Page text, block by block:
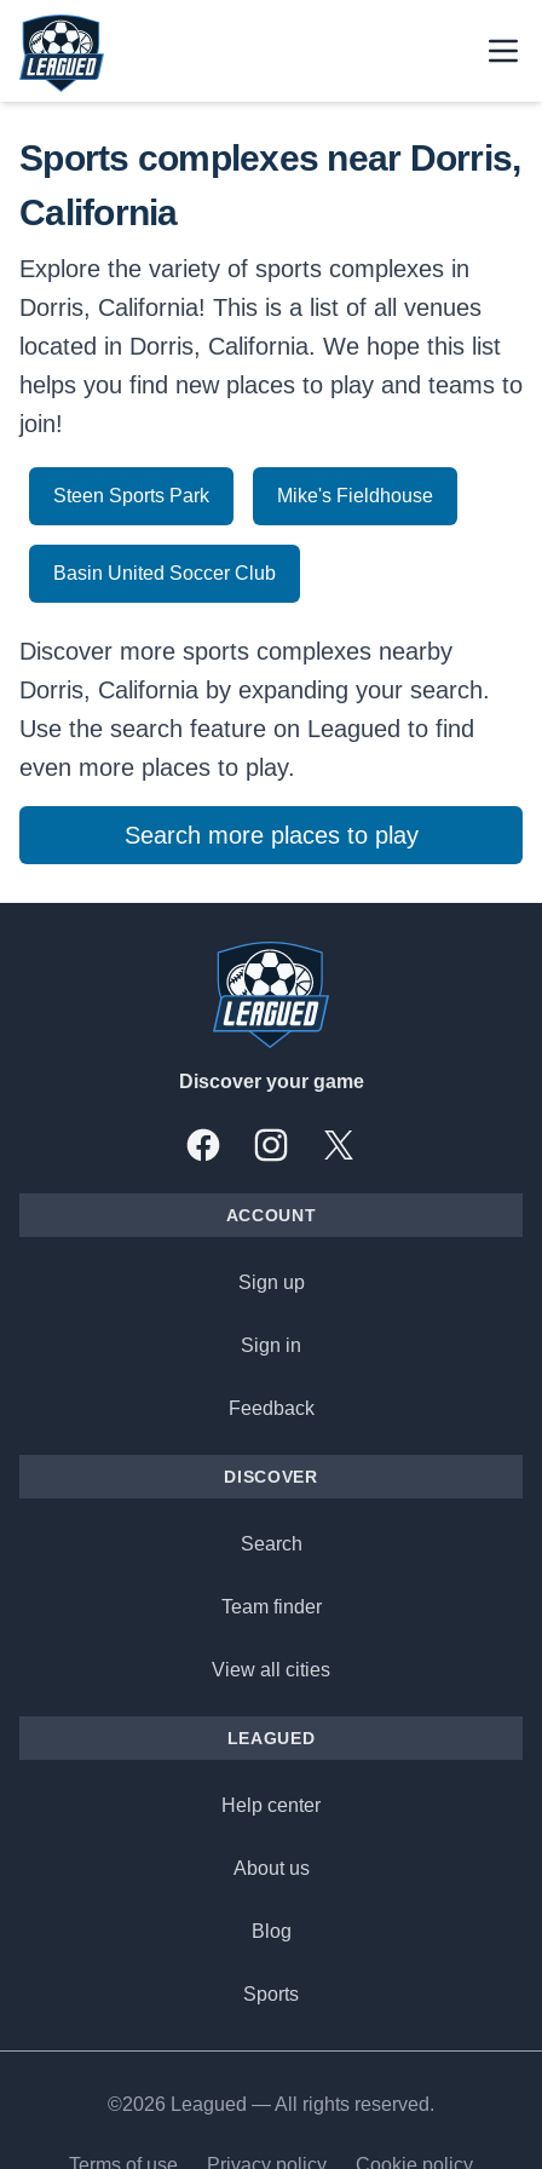
Skip to main content.
Return to Leagued homepage.
Sports complexes near Dorris,
California
Explore the variety of sports complexes in
Dorris, California! This is a list of all venues
located in Dorris, California. We hope this list
helps you find new places to play and teams to
join!
Steen Sports Park Mike's Fieldhouse
Basin United Soccer Club
Discover more sports complexes nearby
Dorris, California by expanding your search.
Use the search feature on Leagued to find
even more places to play.
Search more places to play
Discover your game
FacebookInstagramX, formally Twitter
ACCOUNT
Sign up
Sign in
Feedback
DISCOVER
Search
Team finder
View all cities
LEAGUED
Help center
About us
Blog
Sports
©2026 Leagued — All rights reserved.
Terms of use Privacy policy Cookie policy